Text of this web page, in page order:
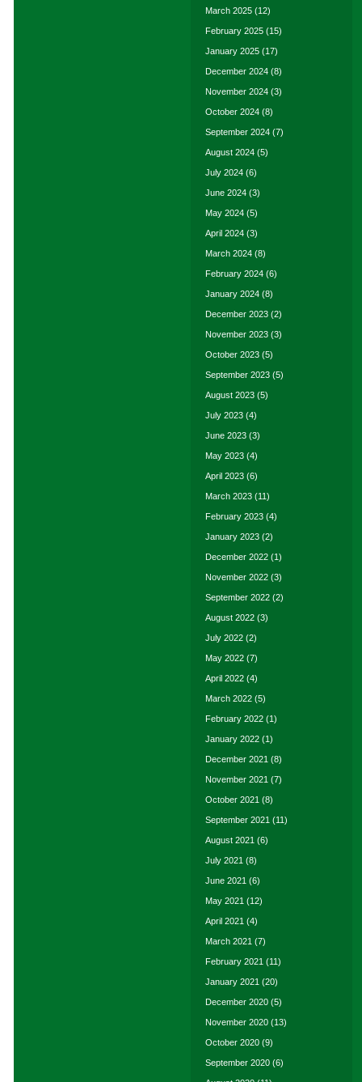
March 2025 (12)
February 2025 (15)
January 2025 (17)
December 2024 (8)
November 2024 (3)
October 2024 (8)
September 2024 (7)
August 2024 (5)
July 2024 (6)
June 2024 (3)
May 2024 (5)
April 2024 (3)
March 2024 (8)
February 2024 (6)
January 2024 (8)
December 2023 (2)
November 2023 (3)
October 2023 (5)
September 2023 (5)
August 2023 (5)
July 2023 (4)
June 2023 (3)
May 2023 (4)
April 2023 (6)
March 2023 (11)
February 2023 (4)
January 2023 (2)
December 2022 (1)
November 2022 (3)
September 2022 (2)
August 2022 (3)
July 2022 (2)
May 2022 (7)
April 2022 (4)
March 2022 (5)
February 2022 (1)
January 2022 (1)
December 2021 (8)
November 2021 (7)
October 2021 (8)
September 2021 (11)
August 2021 (6)
July 2021 (8)
June 2021 (6)
May 2021 (12)
April 2021 (4)
March 2021 (7)
February 2021 (11)
January 2021 (20)
December 2020 (5)
November 2020 (13)
October 2020 (9)
September 2020 (6)